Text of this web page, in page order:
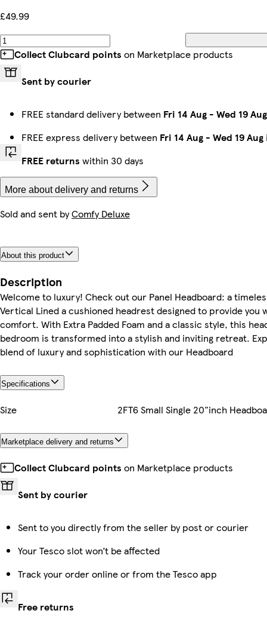
£49.99
Collect Clubcard points on Marketplace products
Sent by courier
FREE standard delivery between Fri 14 Aug - Wed 19 Aug
FREE express delivery between Fri 14 Aug - Wed 19 Aug
FREE returns within 30 days
More about delivery and returns
Sold and sent byComfy Deluxe
About this product
Description
Welcome to luxury! Check out our Panel Headboard: a
Vertical Lined a cushioned headrest designed to provide you
comfort. With Extra Padded Foam and a classic style, this
bedroom is transformed into a stylish and inviting retreat.
blend of luxury and sophistication with our Headboard
Specifications
Size 2FT6 Small Single 20"inch
Marketplace delivery and returns
Collect Clubcard points on Marketplace products
Sent by courier
Sent to you directly from the seller by post or courier
Your Tesco slot won’t be affected
Track your order online or from the Tesco app
Free returns